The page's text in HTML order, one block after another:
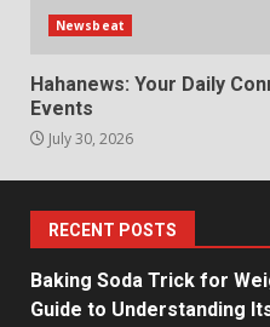
Newsbeat
Hahanews: Your Daily
Events
July 30, 2026
RECENT POSTS
Baking Soda Trick for
Guide to Understanding